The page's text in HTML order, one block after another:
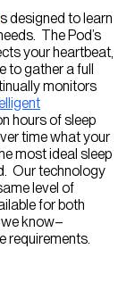
designed to learn
The Pod’s
your heartbeat,
to gather a full
monitors
hours of sleep
time what your
most ideal sleep
Our technology
level of
for both
know–
requirements.